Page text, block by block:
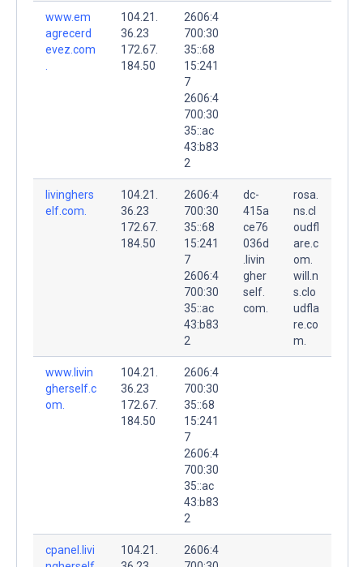
www.em
agrecerd
evez.com
104.21.
36.23
172.67.
184.50
2606:4
700:30
35::68
15:241
7
2606:4
700:30
35::ac
43:b83
2
livinghers
elf.com.
104.21.
36.23
172.67.
184.50
2606:4
700:30
35::68
15:241
7
2606:4
700:30
35::ac
43:b83
2
dc-
415a
ce76
036d
.livin
gher
self.
com.
rosa.
ns.cl
oudfl
are.c
om.
will.n
s.clo
udfla
re.co
m.
www.livin
gherself.c
om.
104.21.
36.23
172.67.
184.50
2606:4
700:30
35::68
15:241
7
2606:4
700:30
35::ac
43:b83
2
cpanel.livi
104.21.
2606:4